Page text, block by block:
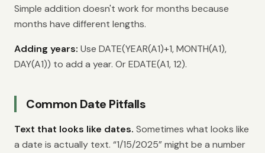
Simple addition doesn't work for months because
months have different lengths.
Adding years: Use DATE(YEAR(A1)+1, MONTH(A1),
DAY(A1)) to add a year. Or EDATE(A1, 12).
Common Date Pitfalls
Text that looks like dates. Sometimes what looks like
a date is actually text. “1/15/2025” might be a number